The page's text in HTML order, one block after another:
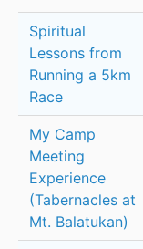
Spiritual
Lessons from
Running a 5km
Race
My Camp
Meeting
Experience
(Tabernacles at
Mt. Balatukan)